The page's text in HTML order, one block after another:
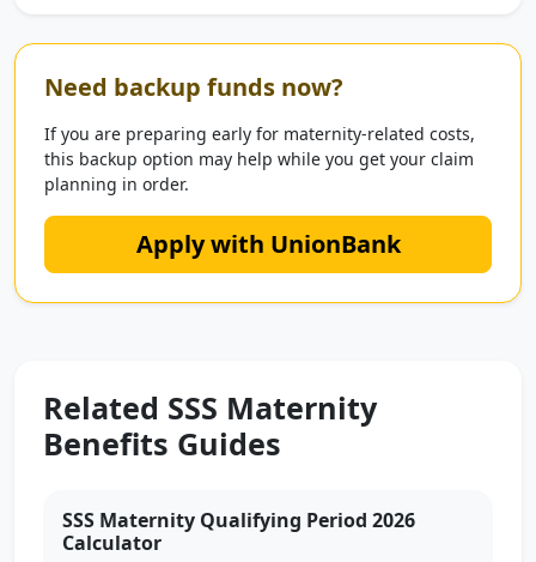
Need backup funds now?
If you are preparing early for maternity-related costs,
this backup option may help while you get your claim
planning in order.
Apply with UnionBank
Related SSS Maternity
Benefits Guides
SSS Maternity Qualifying Period 2026
Calculator